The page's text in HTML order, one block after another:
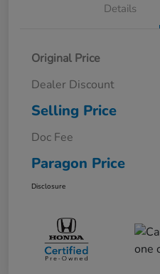
Details
Original Price
Dealer Discount
Selling Price
Doc Fee
Paragon Price
Disclosure